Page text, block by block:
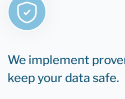
We implement
keep your data safe.